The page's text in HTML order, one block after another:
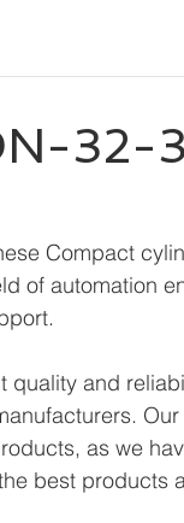
Compact
of automation
quality and
Our
as we
best products